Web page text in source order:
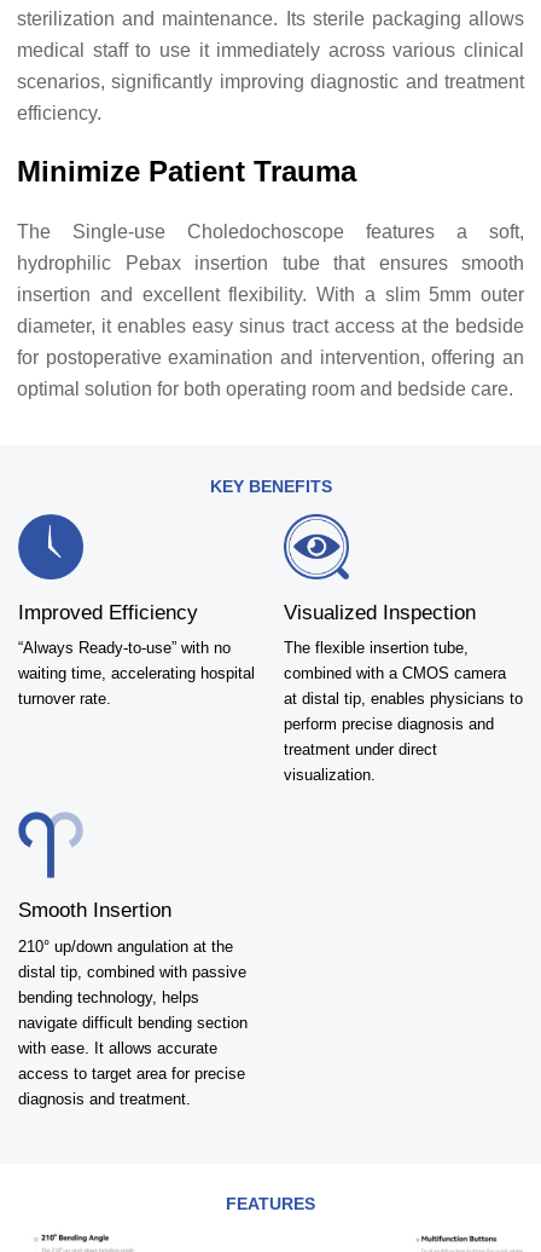
sterilization and maintenance. Its sterile packaging allows
medical staff to use it immediately across various clinical
scenarios, significantly improving diagnostic and treatment
efficiency.
Minimize Patient Trauma
The Single-use Choledochoscope features a soft,
hydrophilic Pebax insertion tube that ensures smooth
insertion and excellent flexibility. With a slim 5mm outer
diameter, it enables easy sinus tract access at the bedside
for postoperative examination and intervention, offering an
optimal solution for both operating room and bedside care.
KEY BENEFITS
Improved Efficiency
“Always Ready-to-use” with no
waiting time, accelerating hospital
turnover rate.
Visualized Inspection
The flexible insertion tube,
combined with a CMOS camera
at distal tip, enables physicians to
perform precise diagnosis and
treatment under direct
visualization.
Smooth Insertion
210° up/down angulation at the
distal tip, combined with passive
bending technology, helps
navigate difficult bending section
with ease. It allows accurate
access to target area for precise
diagnosis and treatment.
FEATURES